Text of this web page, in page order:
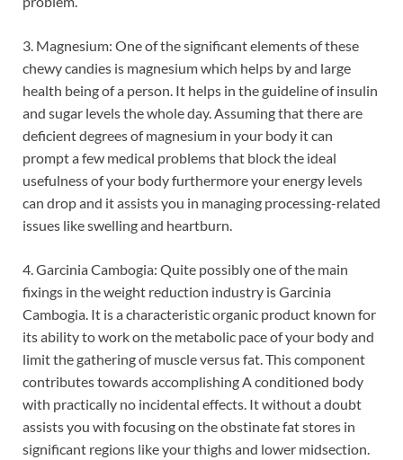
3. Magnesium: One of the significant elements of these
chewy candies is magnesium which helps by and large
health being of a person. It helps in the guideline of insulin
and sugar levels the whole day. Assuming that there are
deficient degrees of magnesium in your body it can
prompt a few medical problems that block the ideal
usefulness of your body furthermore your energy levels
can drop and it assists you in managing processing-related
issues like swelling and heartburn.
4. Garcinia Cambogia: Quite possibly one of the main
fixings in the weight reduction industry is Garcinia
Cambogia. It is a characteristic organic product known for
its ability to work on the metabolic pace of your body and
limit the gathering of muscle versus fat. This component
contributes towards accomplishing A conditioned body
with practically no incidental effects. It without a doubt
assists you with focusing on the obstinate fat stores in
significant regions like your thighs and lower midsection.